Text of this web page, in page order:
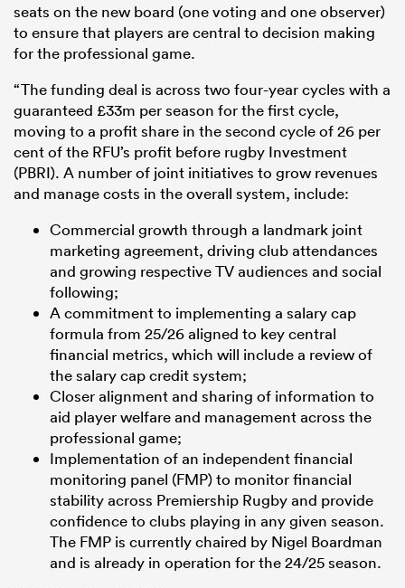
seats on the new board (one voting and one observer)
to ensure that players are central to decision making
for the professional game.
“The funding deal is across two four-year cycles with a
guaranteed £33m per season for the first cycle,
moving to a profit share in the second cycle of 26 per
cent of the RFU’s profit before rugby Investment
(PBRI). A number of joint initiatives to grow revenues
and manage costs in the overall system, include:
Commercial growth through a landmark joint
marketing agreement, driving club attendances
and growing respective TV audiences and social
following;
A commitment to implementing a salary cap
formula from 25/26 aligned to key central
financial metrics, which will include a review of
the salary cap credit system;
Closer alignment and sharing of information to
aid player welfare and management across the
professional game;
Implementation of an independent financial
monitoring panel (FMP) to monitor financial
stability across Premiership Rugby and provide
confidence to clubs playing in any given season.
The FMP is currently chaired by Nigel Boardman
and is already in operation for the 24/25 season.